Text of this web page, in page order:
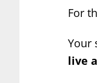
For
Your
live